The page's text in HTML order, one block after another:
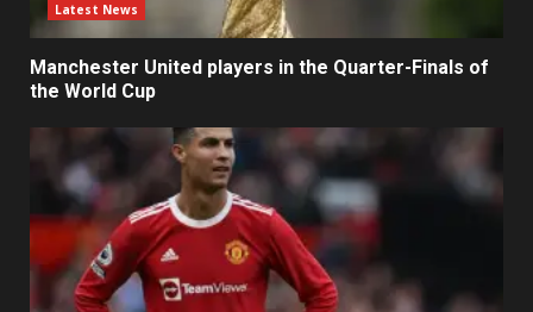
Latest News
Manchester United players in the Quarter-Finals of
the World Cup